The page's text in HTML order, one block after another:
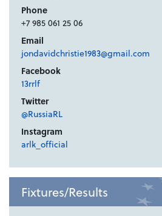
Phone
+7 985 061 25 06
Email
jondavidchristie1983@gmail.com
Facebook
13rrlf
Twitter
@RussiaRL
Instagram
arlk_official
Fixtures/Results